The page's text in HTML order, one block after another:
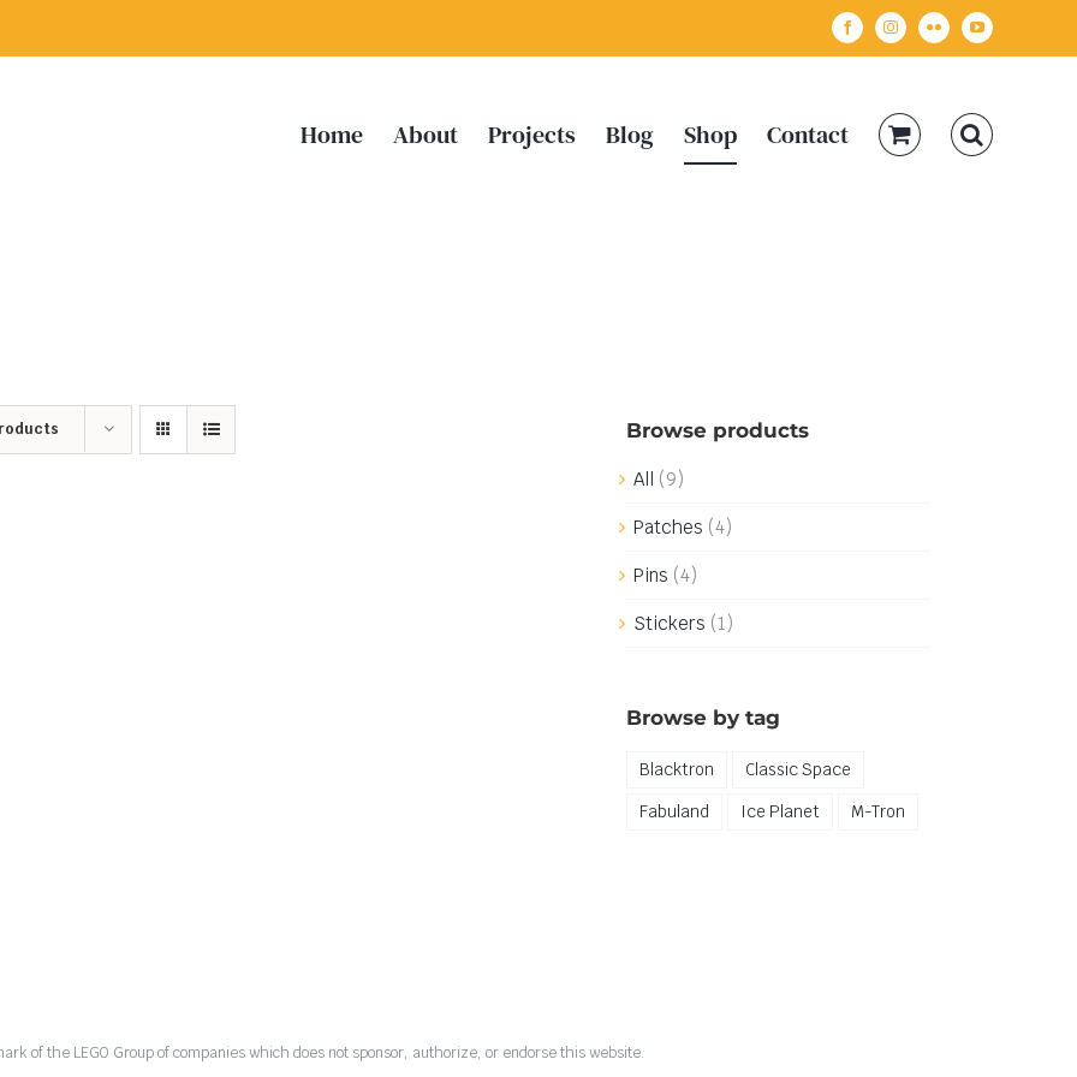
FacebookInstagramFlickr YouTube
Home About Projects Blog Shop Contact
Browse products
All (9)
Patches (4)
Pins (4)
Stickers (1)
Browse by tag
Blacktron
Classic Space
Fabuland
Ice Planet M-Tron
of the LEGO Group of companies which does not sponsor, authorize, or endorse this website.